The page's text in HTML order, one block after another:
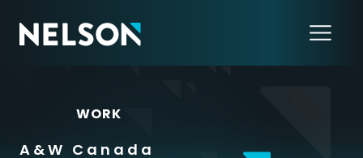
WORK
A&W Canada